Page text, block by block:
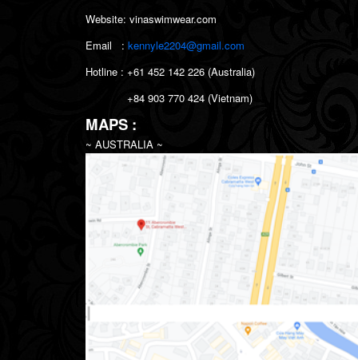
Website: vinaswimwear.com
Email : kennyle2204@gmail.com
Hotline : +61 452 142 226 (Australia)
+84 903 770 424 (Vietnam)
MAPS :
~ AUSTRALIA ~